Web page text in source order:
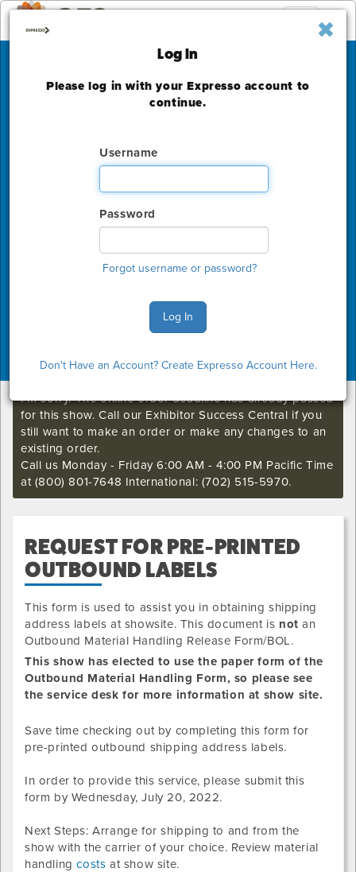
Log In
Please log in with your Expresso account to
continue.
Username
Password
Forgot username or password?
Log In
Don't Have an Account? Create Expresso Account Here.
Toggle
navigation
Academy of
Management Annual
Meeting
Washington State Convention Center
Friday, August 5 - Monday, August 8, 2022
The deadline to order for this Show has already
Show Home
I'm sorry. The online order deadline has already passed
for this show. Call our Exhibitor Success Central if you
still want to make an order or make any changes to an
existing order.
Call us Monday - Friday 6:00 AM - 4:00 PM Pacific Time
at (800) 801-7648 International: (702) 515-5970.
REQUEST FOR PRE-PRINTED
OUTBOUND LABELS
This form is used to assist you in obtaining shipping
address labels at showsite. This document is not an
Outbound Material Handling Release Form/BOL.
This show has elected to use the paper form of the
Outbound Material Handling Form, so please see
the service desk for more information at show site.
Save time checking out by completing this form for
pre-printed outbound shipping address labels.
In order to provide this service, please submit this
form by Wednesday, July 20, 2022.
Next Steps: Arrange for shipping to and from the
show with the carrier of your choice. Review material
handlingcosts at show site.